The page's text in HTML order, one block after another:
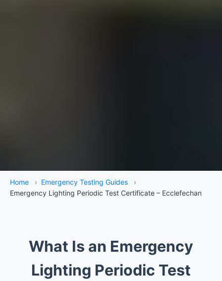
Home › Emergency Testing Guides
›
Emergency Lighting Periodic Test Certificate – Ecclefechan
What Is an Emergency
Lighting Periodic Test